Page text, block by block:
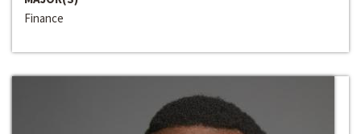
Finance